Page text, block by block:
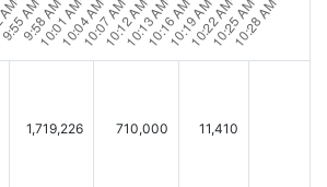
1,719,226 710,000 11,410